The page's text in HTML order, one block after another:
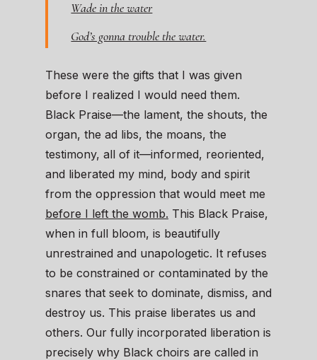
Wade in the water
God’s gonna trouble the water.
These were the gifts that I was given
before I realized I would need them.
Black Praise—the lament, the shouts, the
organ, the ad libs, the moans, the
testimony, all of it—informed, reoriented,
and liberated my mind, body and spirit
from the oppression that would meet me
before I left the womb. This Black Praise,
when in full bloom, is beautifully
unrestrained and unapologetic. It refuses
to be constrained or contaminated by the
snares that seek to dominate, dismiss, and
destroy us. This praise liberates us and
others. Our fully incorporated liberation is
precisely why Black choirs are called in